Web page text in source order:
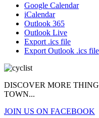
Google Calendar
iCalendar
Outlook 365
Outlook Live
Export .ics file
Export Outlook .ics file
DISCOVER MORE
TOWN...
JOIN US ON FACEBOOK